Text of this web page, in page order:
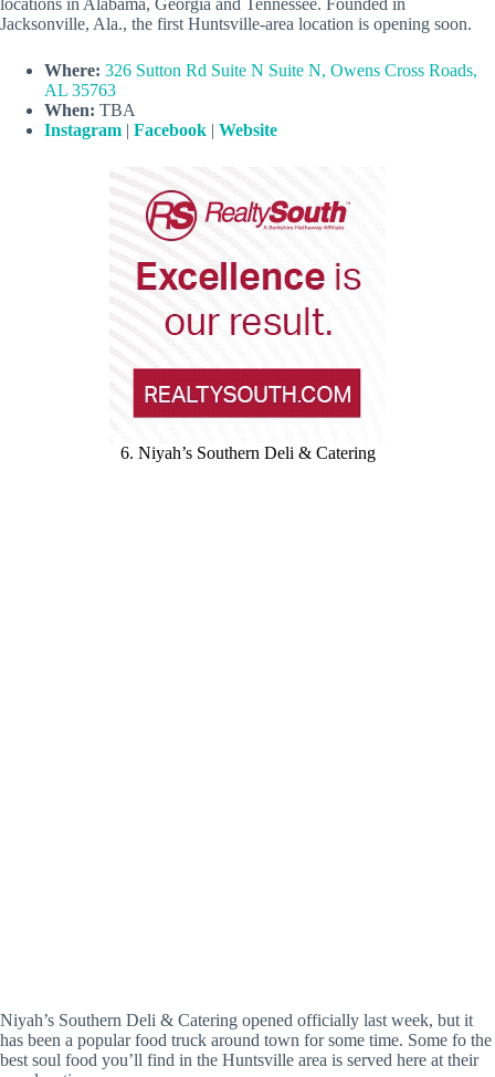
locations in Alabama, Georgia and Tennessee. Founded in
Jacksonville, Ala., the first Huntsville-area location is opening soon.
Where: 326 Sutton Rd Suite N Suite N, Owens Cross Roads,
AL 35763
When: TBA
Instagram | Facebook | Website
6. Niyah’s Southern Deli & Catering
Niyah’s Southern Deli & Catering opened officially last week, but it
has been a popular food truck around town for some time. Some fo the
best soul food you’ll find in the Huntsville area is served here at their